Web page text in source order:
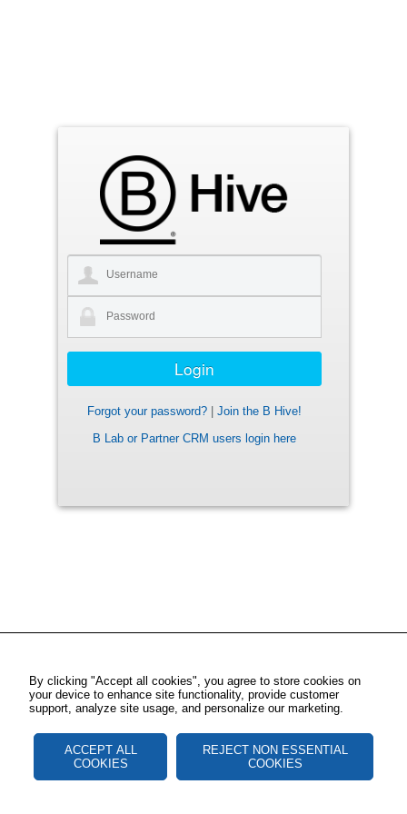
Forgot your password?
Join the B Hive!
B Lab or Partner CRM users login here
By clicking "Accept all cookies", you agree to store cookies on
your device to enhance site functionality, provide customer
support, analyze site usage, and personalize our marketing.
ACCEPT ALL
COOKIES
REJECT NON ESSENTIAL
COOKIES